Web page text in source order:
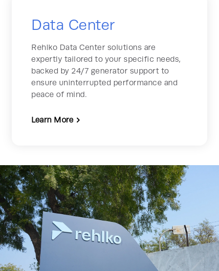
Data Center
Rehlko Data Center solutions are
expertly tailored to your specific needs,
backed by 24/7 generator support to
ensure uninterrupted performance and
peace of mind.
Learn More